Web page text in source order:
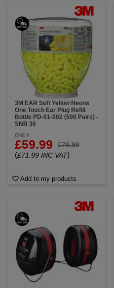
3M EAR Soft Yellow Neons
One Touch Ear Plug Refill
Bottle PD-01-002 (500 Pairs) -
SNR 36
ONLY
£59.99 £79.99
(£71.99 INC VAT)
Add to my products